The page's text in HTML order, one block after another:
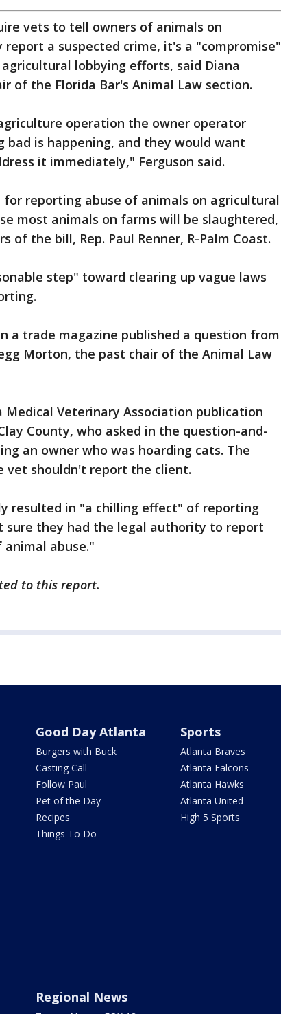
vets to tell owners of animals on
a suspected crime, it's a "compromise"
lobbying efforts, said Diana
of the Florida Bar's Animal Law section.
operation the owner operator
is happening, and they would want
it immediately," Ferguson said.
reporting abuse of animals on agricultural
most animals on farms will be slaughtered,
of the bill, Rep. Paul Renner, R-Palm Coast.
step" toward clearing up vague laws
a trade magazine published a question from
Morton, the past chair of the Animal Law
Medical Veterinary Association publication
County, who asked in the question-and-
an owner who was hoarding cats. The
vet shouldn't report the client.
resulted in "a chilling effect" of reporting
sure they had the legal authority to report
abuse."
to this report.
Good Day Atlanta
Burgers with Buck
Casting Call
Follow Paul
Pet of the Day
Recipes
Things To Do
Sports
Atlanta Braves
Atlanta Falcons
Atlanta Hawks
Atlanta United
High 5 Sports
Regional News